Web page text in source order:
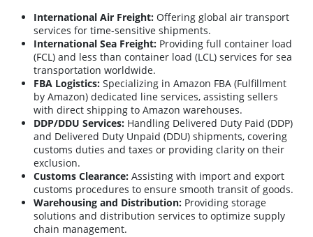
International Air Freight: Offering global air transport
services for time-sensitive shipments.
International Sea Freight: Providing full container load
(FCL) and less than container load (LCL) services for sea
transportation worldwide.
FBA Logistics: Specializing in Amazon FBA (Fulfillment
by Amazon) dedicated line services, assisting sellers
with direct shipping to Amazon warehouses.
DDP/DDU Services: Handling Delivered Duty Paid (DDP)
and Delivered Duty Unpaid (DDU) shipments, covering
customs duties and taxes or providing clarity on their
exclusion.
Customs Clearance: Assisting with import and export
customs procedures to ensure smooth transit of goods.
Warehousing and Distribution: Providing storage
solutions and distribution services to optimize supply
chain management.